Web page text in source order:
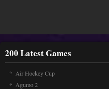
200 Latest Games
Air Hockey Cup
Agumo 2